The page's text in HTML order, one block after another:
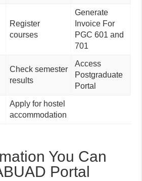
Register
courses
Generate
Invoice For
PGC 601 and
701
Check semester
results
Access
Postgraduate
Portal
Apply for hostel
accommodation
You Can
Portal